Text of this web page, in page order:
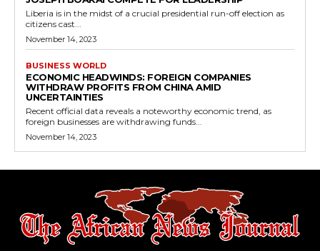
Liberia is in the midst of a crucial presidential run-off election as
citizens cast...
November 14, 2023
BUSINESS WORLD
ECONOMIC HEADWINDS: FOREIGN COMPANIES
WITHDRAW PROFITS FROM CHINA AMID
UNCERTAINTIES
Recent official data reveals a noteworthy economic trend, as
foreign businesses are withdrawing funds...
November 14, 2023